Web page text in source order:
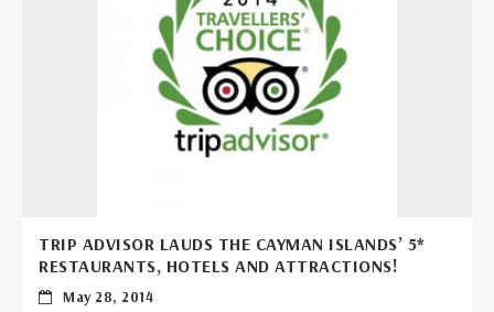
TRIP ADVISOR LAUDS THE CAYMAN ISLANDS’ 5*
RESTAURANTS, HOTELS AND ATTRACTIONS!
May 28, 2014